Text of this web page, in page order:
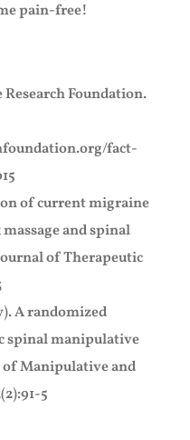
pain-free!
Foundation.
fact-
of current migraine
and spinal
of Therapeutic
A randomized
spinal manipulative
Manipulative and
5